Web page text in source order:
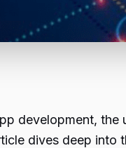
development,
dives deep